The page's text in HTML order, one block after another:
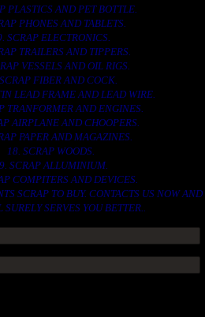
PLASTICS AND PET BOTTLE.
PHONES AND TABLETS.
SCRAP ELECTRONICS.
TRAILERS AND TIPPERS.
VESSELS AND OIL RIGS.
FIBER AND COCK.
LEAD FRAME AND LEAD WIRE.
TRANFORMER AND ENGINES.
AIRPLANE AND CHOOPERS.
PAPER AND MAGAZINES.
18. SCRAP WOODS.
SCRAP ALLUMINIUM.
COMPITERS AND DEVICES.
SCRAP TO BUY. CONTACTS US NOW AND
SURELY SERVES YOU BETTER..